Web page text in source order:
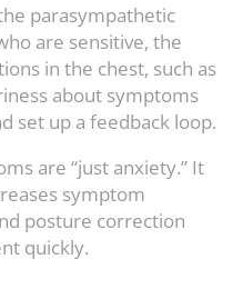
parasympathetic
are sensitive, the
in the chest, such as
about symptoms
set up a feedback loop.
are “just anxiety.” It
symptom
posture correction
quickly.